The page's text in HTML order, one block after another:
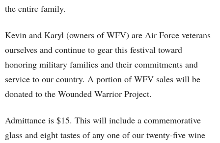
the entire family.
Kevin and Karyl (owners of WFV) are Air Force veterans
ourselves and continue to gear this festival toward
honoring military families and their commitments and
service to our country. A portion of WFV sales will be
donated to the Wounded Warrior Project.
Admittance is $15. This will include a commemorative
glass and eight tastes of any one of our twenty-five wine